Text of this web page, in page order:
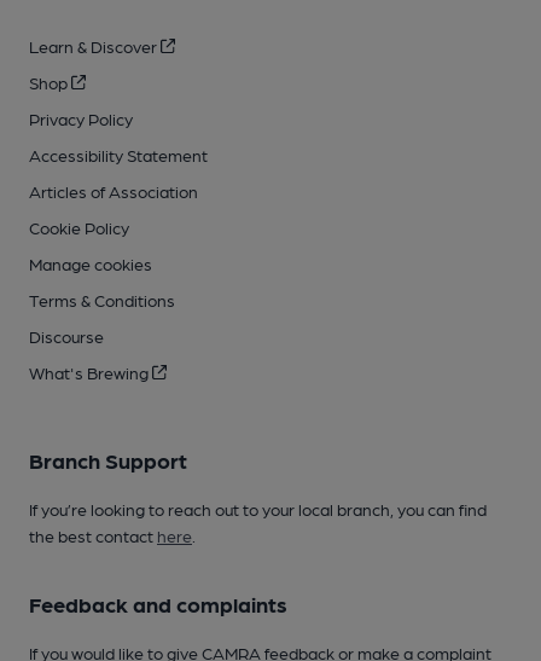
Learn & Discover
Shop
Privacy Policy
Accessibility Statement
Articles of Association
Cookie Policy
Manage cookies
Terms & Conditions
Discourse
What's Brewing
Branch Support
If you’re looking to reach out to your local branch, you can find
the best contact here
Feedback and complaints
If you would like to give CAMRA feedback or make a complaint